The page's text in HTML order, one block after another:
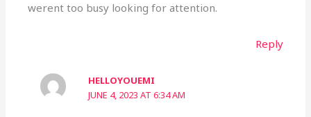
werent too busy looking for attention.
Reply
HELLOYOUEMI
JUNE 4, 2023 AT 6:34 AM